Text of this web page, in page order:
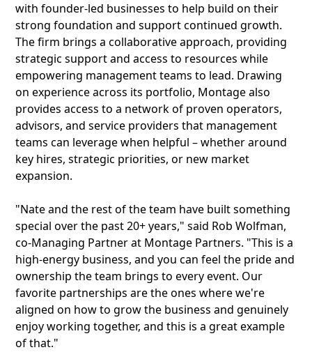
with founder-led businesses to help build on their
strong foundation and support continued growth.
The firm brings a collaborative approach, providing
strategic support and access to resources while
empowering management teams to lead. Drawing
on experience across its portfolio, Montage also
provides access to a network of proven operators,
advisors, and service providers that management
teams can leverage when helpful – whether around
key hires, strategic priorities, or new market
expansion.
"Nate and the rest of the team have built something
special over the past 20+ years," said Rob Wolfman,
co-Managing Partner at Montage Partners. "This is a
high-energy business, and you can feel the pride and
ownership the team brings to every event. Our
favorite partnerships are the ones where we're
aligned on how to grow the business and genuinely
enjoy working together, and this is a great example
of that."